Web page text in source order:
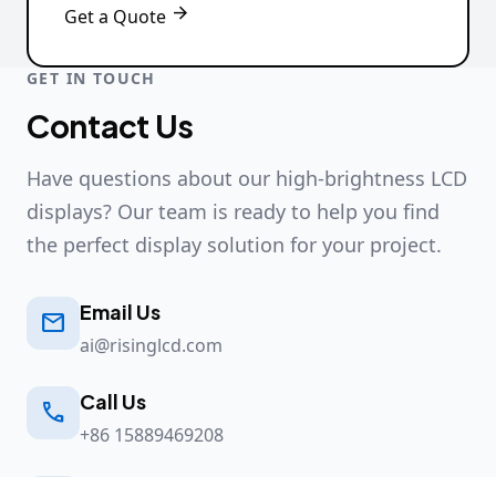
Get a Quote 
GET IN TOUCH
Contact Us
Have questions about our high-brightness LCD
displays? Our team is ready to help you find
the perfect display solution for your project.
 Email Us
ai@risinglcd.com
 Call Us
+86 15889469208